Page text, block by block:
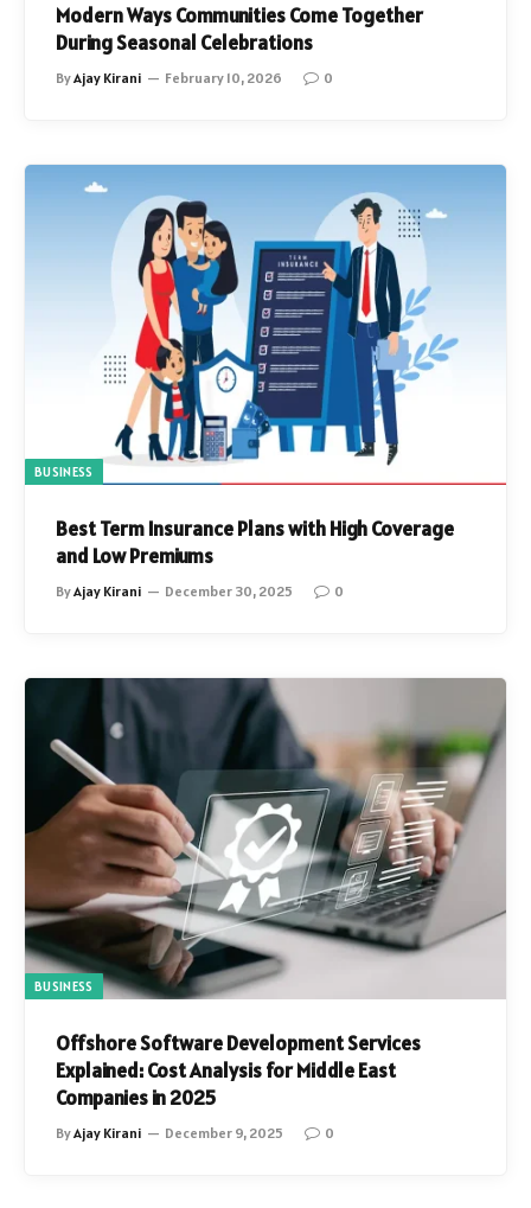
Modern Ways Communities Come Together
During Seasonal Celebrations
ByAjay Kirani February 10, 2026 0
BUSINESS
Best Term Insurance Plans with High Coverage
and Low Premiums
ByAjay Kirani December 30, 2025 0
BUSINESS
Offshore Software Development Services
Explained: Cost Analysis for Middle East
Companies in 2025
ByAjay Kirani December 9, 2025 0